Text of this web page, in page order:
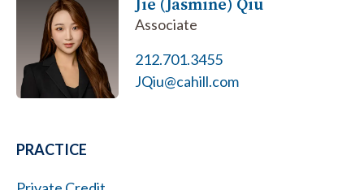
Associate
212.701.3455
JQiu@cahill.com
PRACTICE